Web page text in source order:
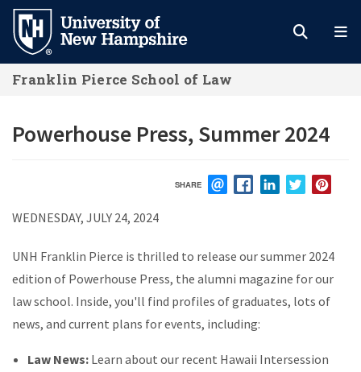
Skip
main
content
Franklin Pierce School of Law
Powerhouse Press, Summer 2024
SHARE
WEDNESDAY, JULY 24, 2024
UNH Franklin Pierce is thrilled to release our summer 2024
edition of Powerhouse Press, the alumni magazine for our
law school. Inside, you'll find profiles of graduates, lots of
news, and current plans for events, including:
Law News: Learn about our recent Hawaii Intersession